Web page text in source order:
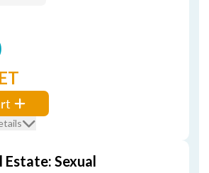
Estate: Sexual